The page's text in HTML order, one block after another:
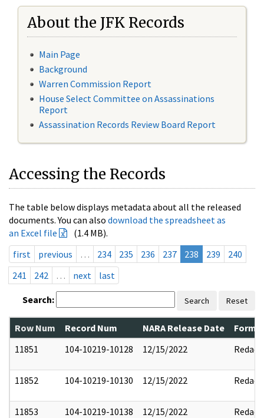
About the JFK Records
Main Page
Background
Warren Commission Report
House Select Committee on Assassinations
Report
Assassination Records Review Board Report
Accessing the Records
The table below displays metadata about all the released
documents. You can also download the spreadsheet as
an Excel file
(1.4 MB).
first
previous … 234 235 236 237 238 239
240
241
242 … next last
Search: Search Reset
Row Num Record Num NARA Release Date
11851
104-10219-10128 12/15/2022 Redact
11852 104-10219-10130 12/15/2022 Redact
11853 104-10219-10138 12/15/2022 Redact